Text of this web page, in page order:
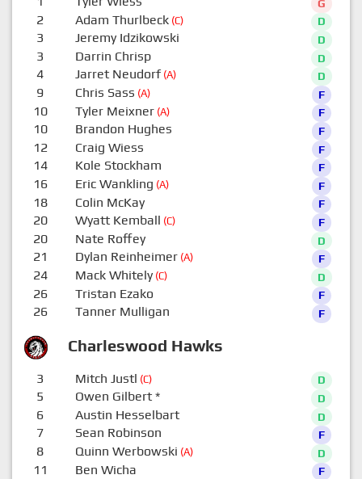
Charleswood Hawks
G
2 Adam Thurlbeck(C) D
3 Jeremy Idzikowski D
3 Darrin Chrisp D
4 Jarret Neudorf(A) D
9 Chris Sass (A) F
10 Tyler Meixner(A) F
10 Brandon Hughes F
12 Craig Wiess F
14 Kole Stockham F
16 Eric Wankling (A) F
18 Colin McKay F
20 Wyatt Kemball (C) F
20 Nate Roffey D
21 Dylan Reinheimer(A) F
24 Mack Whitely(C) D
26 Tristan Ezako F
26 Tanner Mulligan F
3 Mitch Justl (C) D
5 Owen Gilbert* D
6 Austin Hesselbart D
7 Sean Robinson F
8 Quinn Werbowski (A) D
11 Ben Wicha F